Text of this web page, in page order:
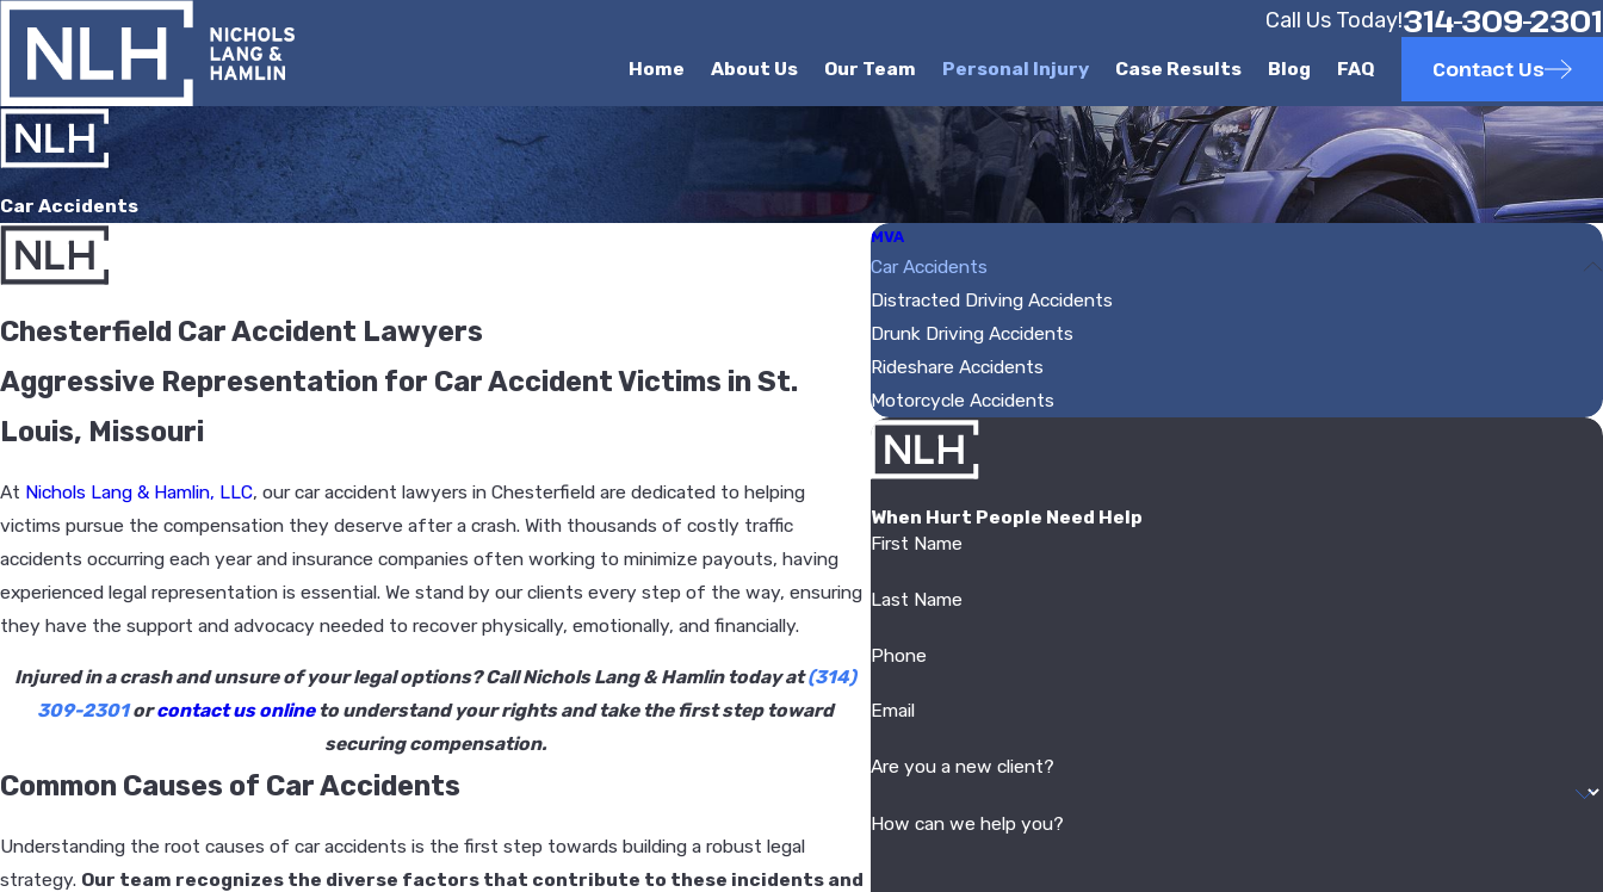
Call Us Today!314-309-2301
Home About Us Our Team Personal Injury Case Results Blog FAQ Contact Us
Car Accidents
Chesterfield Car Accident Lawyers
Aggressive Representation for Car Accident Victims in St.
Louis, Missouri
At Nichols Lang & Hamlin, LLC, our car accident lawyers in Chesterfield are dedicated to helping
victims pursue the compensation they deserve after a crash. With thousands of costly traffic
accidents occurring each year and insurance companies often working to minimize payouts, having
experienced legal representation is essential. We stand by our clients every step of the way, ensuring
they have the support and advocacy needed to recover physically, emotionally, and financially.
Injured in a crash and unsure of your legal options? Call Nichols Lang & Hamlin today at(314)
309-2301 orcontact us onlineto understand your rights and take the first step toward
securing compensation.
Common Causes of Car Accidents
Understanding the root causes of car accidents is the first step towards building a robust legal
strategy. Our team recognizes the diverse factors that contribute to these incidents and
MVA
Car Accidents
Distracted Driving Accidents
Drunk Driving Accidents
Rideshare Accidents
Motorcycle Accidents
When Hurt People Need Help
First Name
Last Name
Phone
Email
Are you a new client?
How can we help you?